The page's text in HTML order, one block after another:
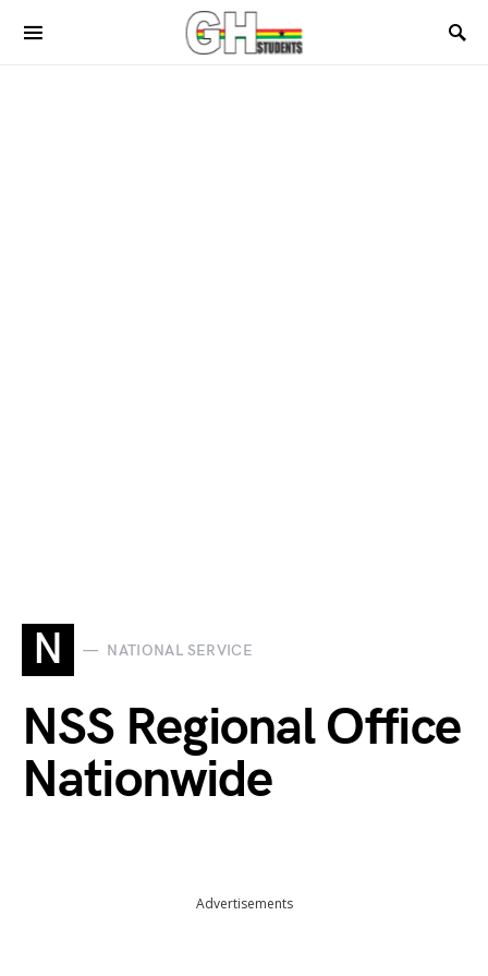
N NATIONAL SERVICE
NSS Regional Office
Nationwide
Advertisements